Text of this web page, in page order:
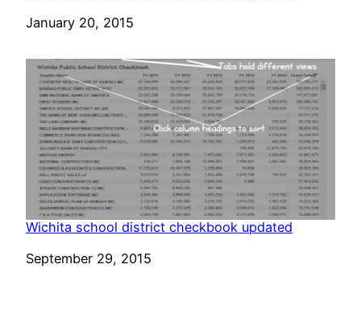
Date
January 20, 2015
Wichita school district checkbook updated
Date
September 29, 2015